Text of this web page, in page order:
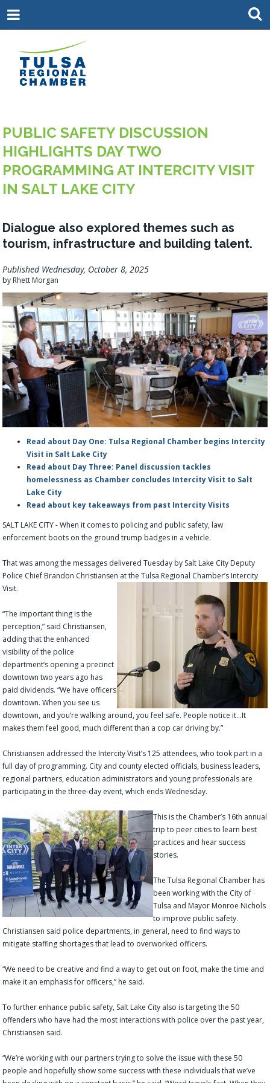
PUBLIC SAFETY DISCUSSION
HIGHLIGHTS DAY TWO
PROGRAMMING AT INTERCITY VISIT
IN SALT LAKE CITY
Dialogue also explored themes such as
tourism, infrastructure and building talent.
Published Wednesday, October 8, 2025
by Rhett Morgan
Read about Day One: Tulsa Regional Chamber begins Intercity
Visit in Salt Lake City
Read about Day Three: Panel discussion tackles
homelessness as Chamber concludes Intercity Visit to Salt
Lake City
Read about key takeaways from past Intercity Visits
SALT LAKE CITY - When it comes to policing and public safety, law
enforcement boots on the ground trump badges in a vehicle.
That was among the messages delivered Tuesday by Salt Lake City Deputy
Police Chief Brandon Christiansen at the Tulsa Regional Chamber’s Intercity
Visit.
“The important thing is the
perception,” said Christiansen,
adding that the enhanced
visibility of the police
department’s opening a precinct
downtown two years ago has
paid dividends. “We have officers
downtown. When you see us
downtown, and you’re walking around, you feel safe. People notice it…It
makes them feel good, much different than a cop car driving by.”
Christiansen addressed the Intercity Visit’s 125 attendees, who took part in a
full day of programming. City and county elected officials, business leaders,
regional partners, education administrators and young professionals are
participating in the three-day event, which ends Wednesday.
This is the Chamber’s 16th annual
trip to peer cities to learn best
practices and hear success
stories.
The Tulsa Regional Chamber has
been working with the City of
Tulsa and Mayor Monroe Nichols
to improve public safety.
Christiansen said police departments, in general, need to find ways to
mitigate staffing shortages that lead to overworked officers.
“We need to be creative and find a way to get out on foot, make the time and
make it an emphasis for officers,” he said.
To further enhance public safety, Salt Lake City also is targeting the 50
offenders who have had the most interactions with police over the past year,
Christiansen said.
“We’re working with our partners trying to solve the issue with these 50
people and hopefully show some success with these individuals that we’ve